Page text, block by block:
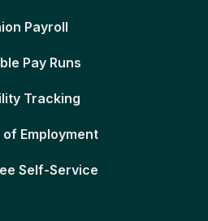
Payroll
Pay Runs
Tracking
of Employment
Self-Service